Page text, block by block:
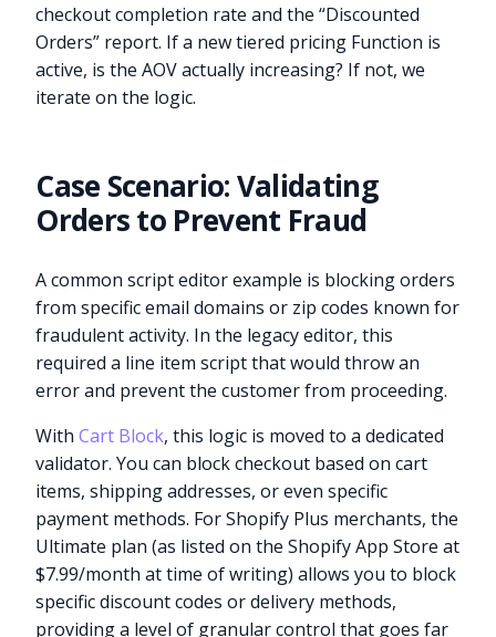
checkout completion rate and the “Discounted
Orders” report. If a new tiered pricing Function is
active, is the AOV actually increasing? If not, we
iterate on the logic.
Case Scenario: Validating
Orders to Prevent Fraud
A common script editor example is blocking orders
from specific email domains or zip codes known for
fraudulent activity. In the legacy editor, this
required a line item script that would throw an
error and prevent the customer from proceeding.
WithCart Block, this logic is moved to a dedicated
validator. You can block checkout based on cart
items, shipping addresses, or even specific
payment methods. For Shopify Plus merchants, the
Ultimate plan (as listed on the Shopify App Store at
$7.99/month at time of writing) allows you to block
specific discount codes or delivery methods,
providing a level of granular control that goes far